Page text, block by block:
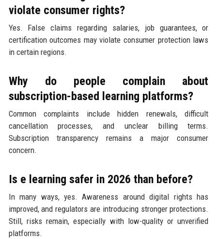
violate consumer rights?
Yes. False claims regarding salaries, job guarantees, or
certification outcomes may violate consumer protection laws
in certain regions.
Why do people complain about
subscription-based learning platforms?
Common complaints include hidden renewals, difficult
cancellation processes, and unclear billing terms.
Subscription transparency remains a major consumer
concern.
Is e learning safer in 2026 than before?
In many ways, yes. Awareness around digital rights has
improved, and regulators are introducing stronger protections.
Still, risks remain, especially with low-quality or unverified
platforms.